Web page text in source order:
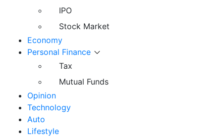
IPO
Stock Market
Economy
Personal Finance
Tax
Mutual Funds
Opinion
Technology
Auto
Lifestyle